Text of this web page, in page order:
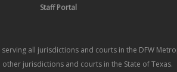
Staff Portal
all jurisdictions and courts in the DFW
jurisdictions and courts in the State of Texas.